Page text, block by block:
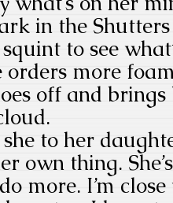
in the
to see
orders more
off and
to her
own thing.
more. I’m